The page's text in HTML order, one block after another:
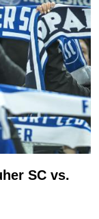
SC vs.